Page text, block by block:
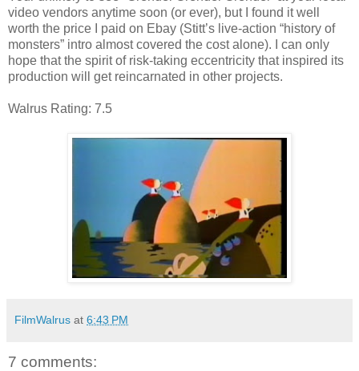
video vendors anytime soon (or ever), but I found it well
worth the price I paid on Ebay (Stitt’s live-action “history of
monsters” intro almost covered the cost alone). I can only
hope that the spirit of risk-taking eccentricity that inspired its
production will get reincarnated in other projects.
Walrus Rating: 7.5
FilmWalrus at 6:43 PM
7 comments: